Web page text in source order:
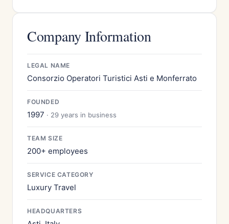
Company Information
LEGAL NAME
Consorzio Operatori Turistici Asti e Monferrato
FOUNDED
1997 · 29 years in business
TEAM SIZE
200+ employees
SERVICE CATEGORY
Luxury Travel
HEADQUARTERS